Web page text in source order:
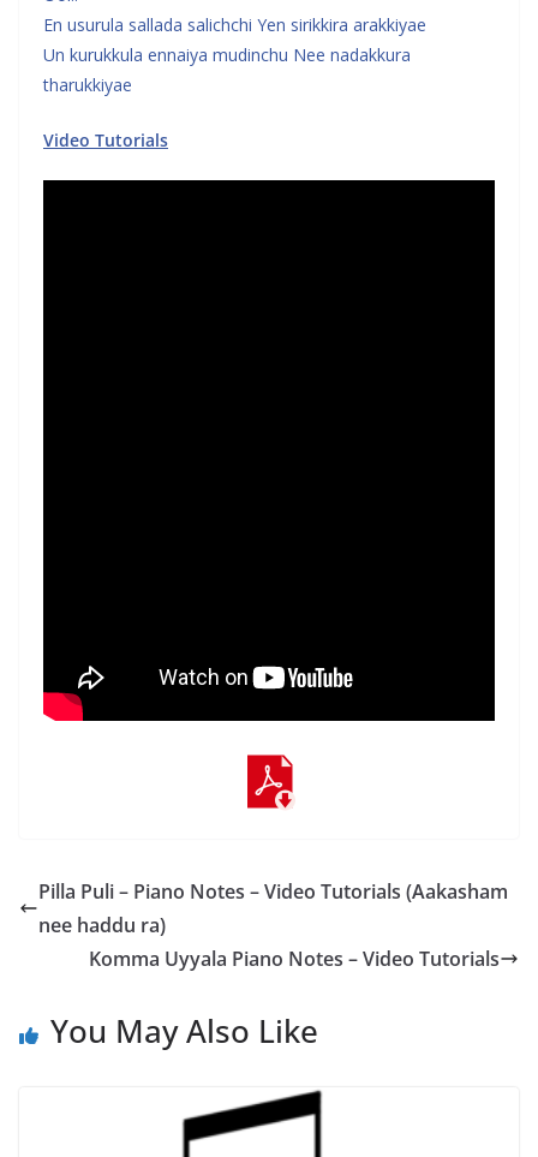
En usurula sallada salichchi Yen sirikkira arakkiyae
Un kurukkula ennaiya mudinchu Nee nadakkura
tharukkiyae
Video Tutorials
Pilla Puli – Piano Notes – Video Tutorials (Aakasham
nee haddu ra)
Komma Uyyala Piano Notes – Video Tutorials
You May Also Like